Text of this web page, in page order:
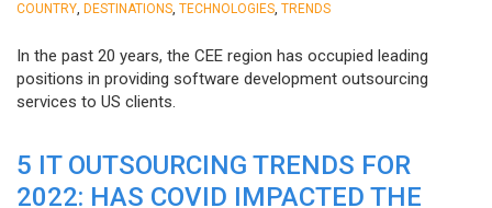
COUNTRY DESTINATIONS TECHNOLOGIES TRENDS
In the past 20 years, the CEE region has occupied leading
positions in providing software development outsourcing
services to US clients.
5 IT OUTSOURCING TRENDS FOR
2022: HAS COVID IMPACTED THE